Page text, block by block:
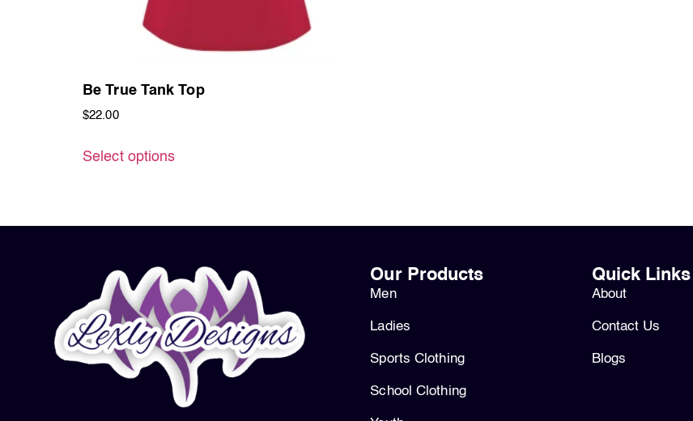
Be True Tank Top
$22.00
Select options
Our Products
Men
Ladies
Sports Clothing
School Clothing
Quick Links
About
Contact Us
Blogs